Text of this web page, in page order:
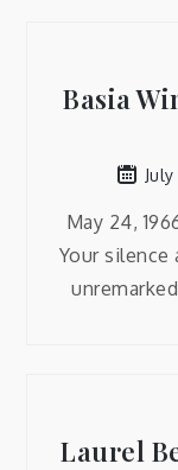
Basia
May 24,
Your
Laurel